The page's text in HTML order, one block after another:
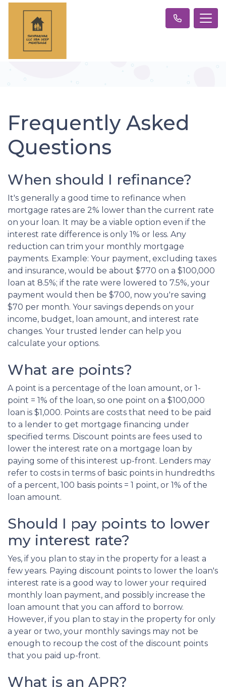
Frequently Asked
Questions
When should I refinance?
It's generally a good time to refinance when
mortgage rates are 2% lower than the current rate
on your loan. It may be a viable option even if the
interest rate difference is only 1% or less. Any
reduction can trim your monthly mortgage
payments. Example: Your payment, excluding taxes
and insurance, would be about $770 on a $100,000
loan at 8.5%; if the rate were lowered to 7.5%, your
payment would then be $700, now you're saving
$70 per month. Your savings depends on your
income, budget, loan amount, and interest rate
changes. Your trusted lender can help you
calculate your options.
What are points?
A point is a percentage of the loan amount, or 1-
point = 1% of the loan, so one point on a $100,000
loan is $1,000. Points are costs that need to be paid
to a lender to get mortgage financing under
specified terms. Discount points are fees used to
lower the interest rate on a mortgage loan by
paying some of this interest up-front. Lenders may
refer to costs in terms of basic points in hundredths
of a percent, 100 basis points = 1 point, or 1% of the
loan amount.
Should I pay points to lower
my interest rate?
Yes, if you plan to stay in the property for a least a
few years. Paying discount points to lower the loan's
interest rate is a good way to lower your required
monthly loan payment, and possibly increase the
loan amount that you can afford to borrow.
However, if you plan to stay in the property for only
a year or two, your monthly savings may not be
enough to recoup the cost of the discount points
that you paid up-front.
What is an APR?